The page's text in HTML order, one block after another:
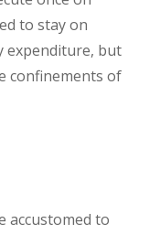
to stay on
expenditure, but
confinements of
accustomed to